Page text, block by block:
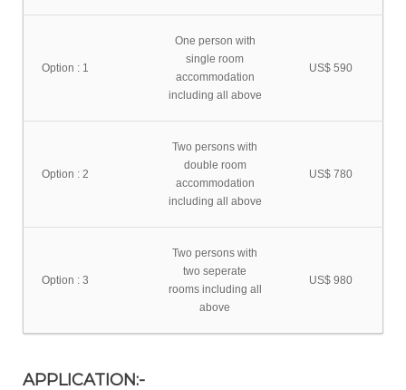
Option : 1
One person with
single room
accommodation
including all above
US$ 590
Option : 2
Two persons with
double room
accommodation
including all above
US$ 780
Option : 3
Two persons with
two seperate
rooms including all
above
US$ 980
APPLICATION:-